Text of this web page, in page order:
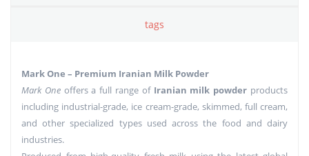
tags
Mark One – Premium Iranian Milk Powder
Mark Oneoffers a full range of Iranian milk powder products
including industrial-grade, ice cream-grade, skimmed, full cream,
and other specialized types used across the food and dairy
industries.